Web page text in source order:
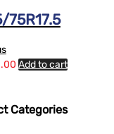
75R17.5
Add to cart
Categories